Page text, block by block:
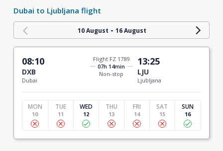
Dubai to Ljubljana flight
10 August - 16 August
08:10
DXB
Dubai
Flight FZ 1789
07h 14min
Non-stop
13:25
LJU
Ljubljana
MON
10
TUE
11
WED
12
THU
13
FRI
14
SAT
15
SUN
16